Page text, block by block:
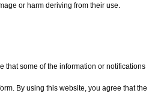
or harm deriving from their use.
that some of the information or notifications
By using this website, you agree that the